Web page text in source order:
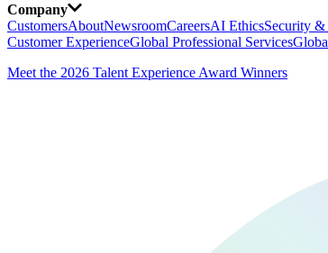
Company
CustomersAboutNewsroomCareersAI EthicsSecurity &
Customer ExperienceGlobal Professional Services
Meet the 2026 Talent Experience Award Winners